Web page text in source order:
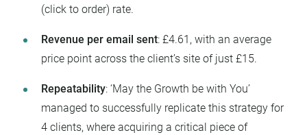
(click to order) rate.
Revenue per email sent: £4.61, with an average
price point across the client’s site of just £15.
Repeatability: ‘May the Growth be with You’
managed to successfully replicate this strategy for
4 clients, where acquiring a critical piece of